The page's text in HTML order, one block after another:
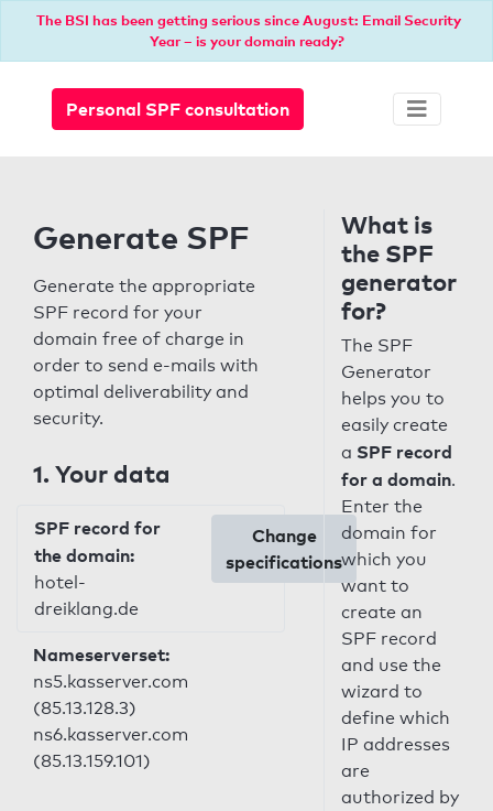
The BSI has been getting serious since August: Email Security
Year – is your domain ready?
Personal SPF consultation
Generate SPF
Generate the appropriate
SPF record for your
domain free of charge in
order to send e-mails with
optimal deliverability and
security.
1. Your data
SPF record for
the domain:
hotel-
dreiklang.de
Change
specifications
Nameserverset:
ns5.kasserver.com
(85.13.128.3)
ns6.kasserver.com
(85.13.159.101)
What is
the SPF
generator
for?
The SPF
Generator
helps you to
easily create
a SPF record
for a domain.
Enter the
domain for
which you
want to
create an
SPF record
and use the
wizard to
define which
IP addresses
are
authorized by